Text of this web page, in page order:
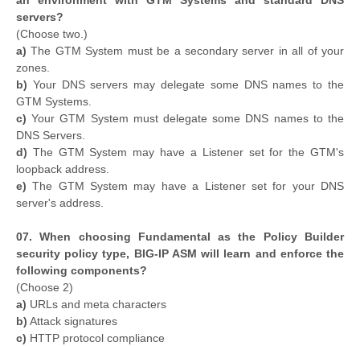
servers?
(Choose two.)
a) The GTM System must be a secondary server in all of your
zones.
b) Your DNS servers may delegate some DNS names to the
GTM Systems.
c) Your GTM System must delegate some DNS names to the
DNS Servers.
d) The GTM System may have a Listener set for the GTM's
loopback address.
e) The GTM System may have a Listener set for your DNS
server's address.
07. When choosing Fundamental as the Policy Builder
security policy type, BIG-IP ASM will learn and enforce the
following components?
(Choose 2)
a) URLs and meta characters
b) Attack signatures
c) HTTP protocol compliance